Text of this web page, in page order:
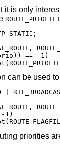
it is only
== -1)
can be used
1)
priorities